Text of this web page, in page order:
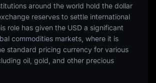
around the world hold the dollar
reserves to settle international
role has given the USD a significant
commodities markets, where it is
standard pricing currency for various
oil, gold, and other precious